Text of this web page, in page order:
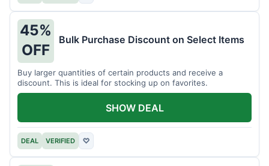
45%
OFF
Bulk Purchase Discount on Select Items
Buy larger quantities of certain products and receive a
discount. This is ideal for stocking up on favorites.
DEAL VERIFIED ♡
SHOW DEAL